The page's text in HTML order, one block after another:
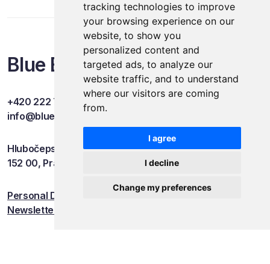
tracking technologies to improve
your browsing experience on our
website, to show you
personalized content and
targeted ads, to analyze our
website traffic, and to understand
where our visitors are coming
from.
I agree
I decline
Change my preferences
Blue Events
+420 222 749 841
info@blueevents.eu
Hlubočepská 701/38c
152 00, Praha 5
Personal Data Protection
Newsletter